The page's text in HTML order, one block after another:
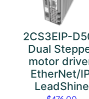
2CS3EIP-
Dual
motor
EtherNet/
LeadShine